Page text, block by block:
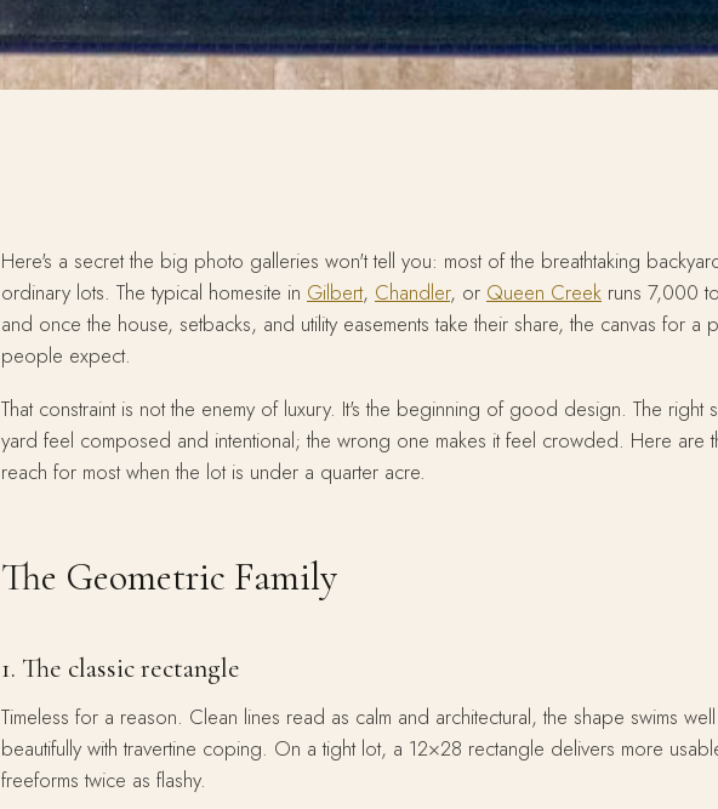
Here's a secret the big photo galleries won't tell you: most of the breathtaking
ordinary lots. The typical homesite in Gilbert, Chandler, or Queen Creek runs 7,000
and once the house, setbacks, and utility easements take their share, the canvas for a
people expect.
That constraint is not the enemy of luxury. It's the beginning of good design. The right
yard feel composed and intentional; the wrong one makes it feel crowded. Here are
reach for most when the lot is under a quarter acre.
The Geometric Family
1. The classic rectangle
Timeless for a reason. Clean lines read as calm and architectural, the shape swims
beautifully with travertine coping. On a tight lot, a 12×28 rectangle delivers more
freeforms twice as flashy.